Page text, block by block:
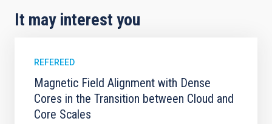
It may interest you
REFEREED
Magnetic Field Alignment with Dense
Cores in the Transition between Cloud and
Core Scales